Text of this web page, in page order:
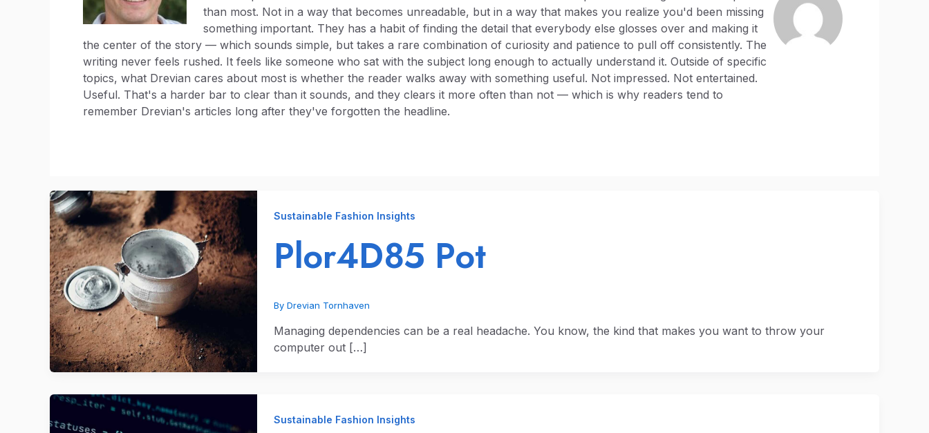
than most. Not in a way that becomes unreadable, but in a way that makes you realize you'd been missing
something important. They has a habit of finding the detail that everybody else glosses over and making it
the center of the story — which sounds simple, but takes a rare combination of curiosity and patience to pull off consistently. The
writing never feels rushed. It feels like someone who sat with the subject long enough to actually understand it. Outside of specific
topics, what Drevian cares about most is whether the reader walks away with something useful. Not impressed. Not entertained.
Useful. That's a harder bar to clear than it sounds, and they clears it more often than not — which is why readers tend to
remember Drevian's articles long after they've forgotten the headline.
Sustainable Fashion Insights
Plor4D85 Pot
By Drevian Tornhaven
Managing dependencies can be a real headache. You know, the kind that makes you want to throw your
computer out […]
Sustainable Fashion Insights